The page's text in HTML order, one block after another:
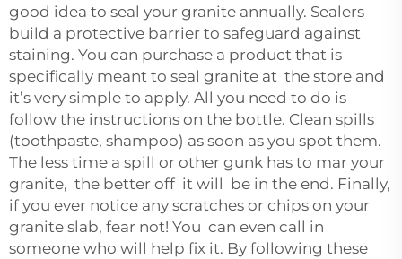
good idea to seal your granite annually. Sealers
build a protective barrier to safeguard against
staining. You can purchase a product that is
specifically meant to seal granite at the store and
it’s very simple to apply. All you need to do is
follow the instructions on the bottle. Clean spills
(toothpaste, shampoo) as soon as you spot them.
The less time a spill or other gunk has to mar your
granite, the better off it will be in the end. Finally,
if you ever notice any scratches or chips on your
granite slab, fear not! You can even call in
someone who will help fix it. By following these